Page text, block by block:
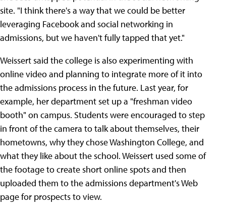
site. "I think there's a way that we could be better
leveraging Facebook and social networking in
admissions, but we haven't fully tapped that yet."
Weissert said the college is also experimenting with
online video and planning to integrate more of it into
the admissions process in the future. Last year, for
example, her department set up a "freshman video
booth" on campus. Students were encouraged to step
in front of the camera to talk about themselves, their
hometowns, why they chose Washington College, and
what they like about the school. Weissert used some of
the footage to create short online spots and then
uploaded them to the admissions department's Web
page for prospects to view.